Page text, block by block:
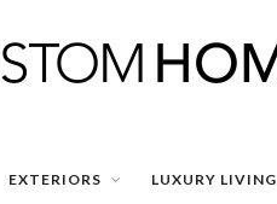
EXTERIORS LUXURY LIVING